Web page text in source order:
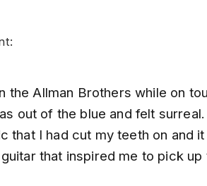
the Allman Brothers while on
out of the blue and felt
that I had cut my teeth on and
that inspired me to pick